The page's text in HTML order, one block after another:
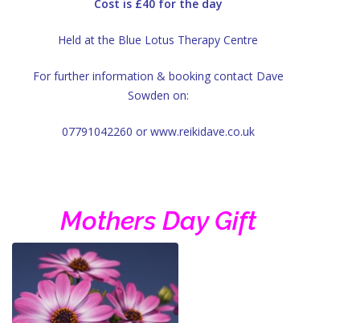
Cost is £40 for the day
Held at the Blue Lotus Therapy Centre
For further information & booking contact Dave
Sowden on:
07791042260 or www.reikidave.co.uk
Mothers Day Gift